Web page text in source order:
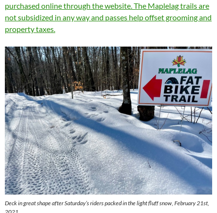
purchased online through the website. The Maplelag trails are
not subsidized in any way and passes help offset grooming and
property taxes.
Deck in great shape after Saturday’s riders packed in the light fluff snow, February 21st,